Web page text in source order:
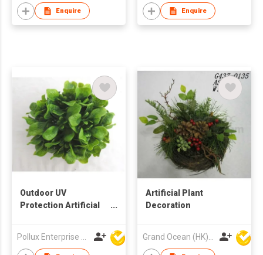
Enquire Enquire
Outdoor UV
Protection Artificial
Pollux Enterprise Ltd
Artificial Plant
Decoration
Grand Ocean (HK) Ltd